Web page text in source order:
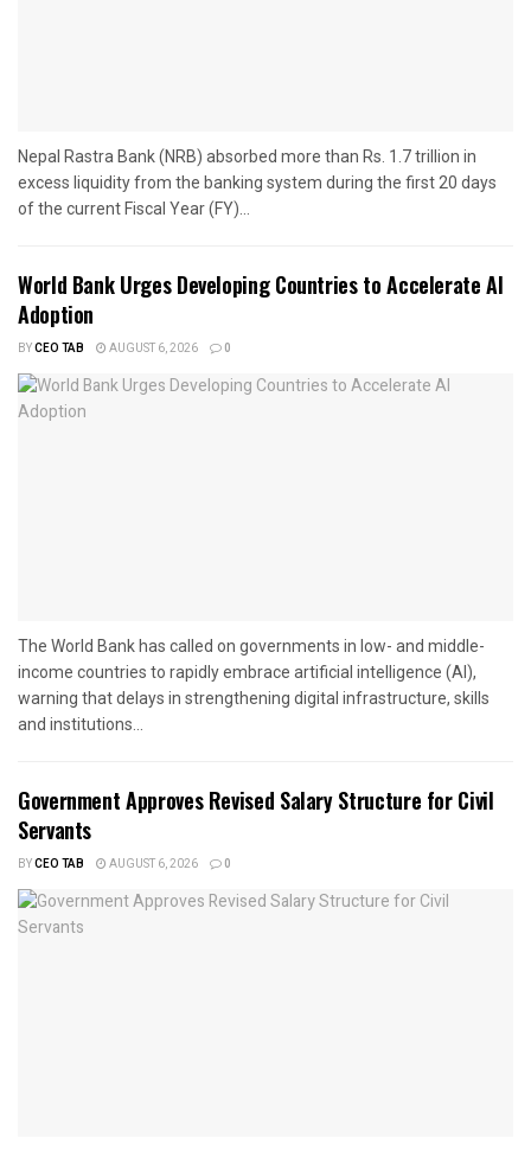
Nepal Rastra Bank (NRB) absorbed more than Rs. 1.7 trillion in
excess liquidity from the banking system during the first 20 days
of the current Fiscal Year (FY)...
World Bank Urges Developing Countries to Accelerate AI
Adoption
BYCEO TAB AUGUST 6, 2026 0
The World Bank has called on governments in low- and middle-
income countries to rapidly embrace artificial intelligence (AI),
warning that delays in strengthening digital infrastructure, skills
and institutions...
Government Approves Revised Salary Structure for Civil
Servants
BYCEO TAB AUGUST 6, 2026 0